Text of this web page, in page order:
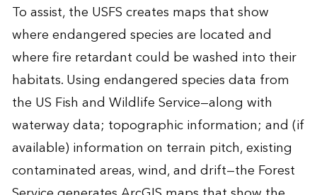
To assist, the USFS creates maps that show
where endangered species are located and
where fire retardant could be washed into their
habitats. Using endangered species data from
the US Fish and Wildlife Service—along with
waterway data; topographic information; and (if
available) information on terrain pitch, existing
contaminated areas, wind, and drift—the Forest